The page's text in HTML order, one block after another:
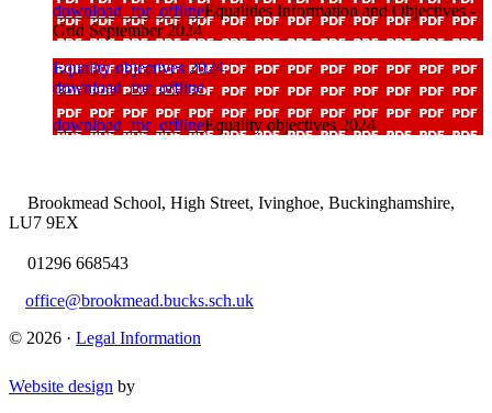
download_for_offlineEqualities Information and Objectives -
Grid September 2024
Equality objectives 2024
download_for_offline
download_for_offlineEquality objectives 2024
Brookmead School, High Street, Ivinghoe, Buckinghamshire,
LU7 9EX
01296 668543
office@brookmead.bucks.sch.uk
© 2026 · Legal Information
Website design by